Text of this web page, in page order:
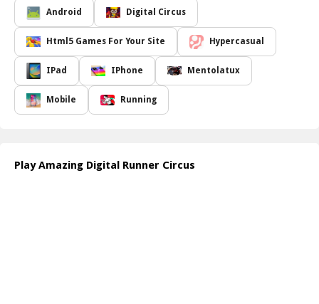
hurdles designed to test your agility and coordination. With every
crate you collect, you have the opportunity to construct a
towering stack, pushing your skills to the limit! It s not just about
speed; it s about precision and timing as you swipe across the
screen to avoid barriers that might impede your journey. The
colorful graphics and lively soundtrack add to the immersive feel
of the game, making it a delightful escape into a world where fun
meets challenge.
adrenaline as you race against the clock, building the highest stack
while competing for top scores!
Android Digital Circus
Html5 Games For Your Site Hypercasual
IPad IPhone Mentolatux
Mobile Running
Play Amazing Digital Runner Circus